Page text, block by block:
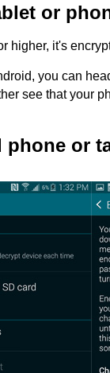
or
higher, it's
you can
see that your
phone or